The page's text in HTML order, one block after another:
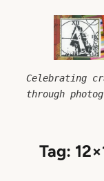
Celebrating
through
Tag: